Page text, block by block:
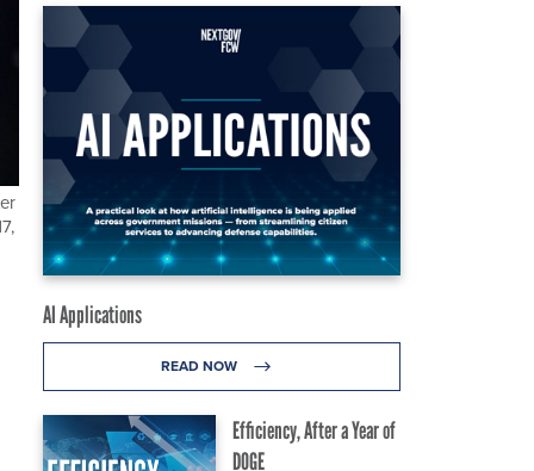
AI Applications
READ NOW
Efficiency, After a Year of
DOGE